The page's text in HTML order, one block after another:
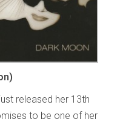
released her 13th
to be one of her